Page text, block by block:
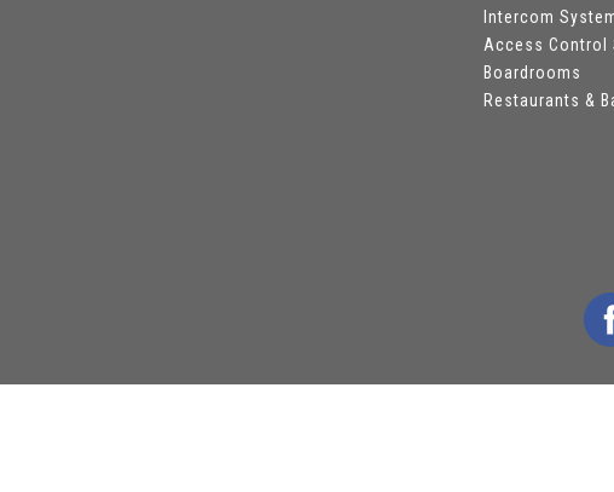
Intercom
Access Control
Boardrooms
Restaurants &